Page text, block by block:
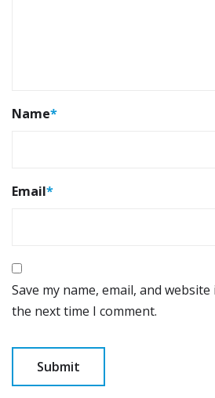
Name*
Email*
Save my name, email, and
the next time I comment.